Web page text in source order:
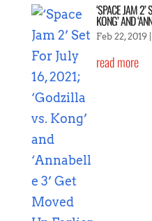
‘SPACE JAM 2’
KONG’ AND
Feb 22, 2019|
read more